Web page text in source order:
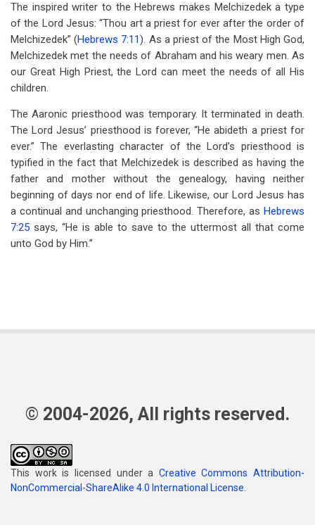
The inspired writer to the Hebrews makes Melchizedek a type
of the Lord Jesus: “Thou art a priest for ever after the order of
Melchizedek” (Hebrews 7:11). As a priest of the Most High God,
Melchizedek met the needs of Abraham and his weary men. As
our Great High Priest, the Lord can meet the needs of all His
children.
The Aaronic priesthood was temporary. It terminated in death.
The Lord Jesus’ priesthood is forever, “He abideth a priest for
ever.” The everlasting character of the Lord’s priesthood is
typified in the fact that Melchizedek is described as having the
father and mother without the genealogy, having neither
beginning of days nor end of life. Likewise, our Lord Jesus has
a continual and unchanging priesthood. Therefore, as Hebrews
7:25 says, “He is able to save to the uttermost all that come
unto God by Him.”
© 2004-2026, All rights reserved.
This work is licensed under a Creative Commons Attribution-
NonCommercial-ShareAlike 4.0 International License